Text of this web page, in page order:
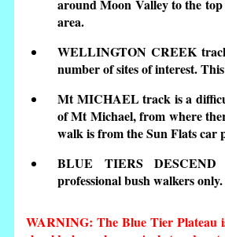
around Moon Valley to the
area.
WELLINGTON CREEK
number of sites of interest.
Mt MICHAEL track is a
of Mt Michael, from where
walk is from the Sun Flats car
BLUE TIERS
professional bush walkers only.
WARNING: The Blue Tier Plateau